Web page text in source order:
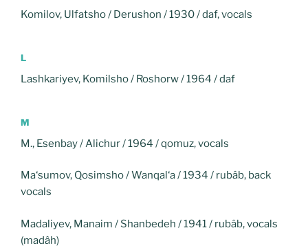
Komilov, Ulfatsho / Derushon / 1930 / daf, vocals
L
Lashkariyev, Komilsho / Roshorw / 1964 / daf
M
M., Esenbay / Alichur / 1964 / qomuz, vocals
Ma‘sumov, Qosimsho / Wanqal‘a / 1934 / rubâb, back
vocals
Madaliyev, Manaim / Shanbedeh / 1941 / rubâb, vocals
(madâh)